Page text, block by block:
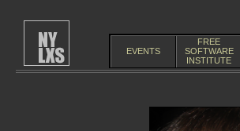
EVENTS
FREE
SOFTWARE
INSTITUTE